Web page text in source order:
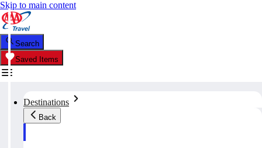
Skip to main content
Search
Saved Items
Destinations
Back